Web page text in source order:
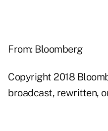
From: Bloomberg
Copyright 2018
broadcast, rewritten,